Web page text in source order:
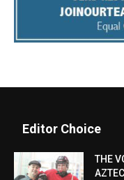
Editor Choice
THE